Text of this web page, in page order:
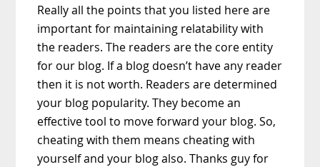
Really all the points that you listed here are
important for maintaining relatability with
the readers. The readers are the core entity
for our blog. If a blog doesn’t have any reader
then it is not worth. Readers are determined
your blog popularity. They become an
effective tool to move forward your blog. So,
cheating with them means cheating with
yourself and your blog also. Thanks guy for